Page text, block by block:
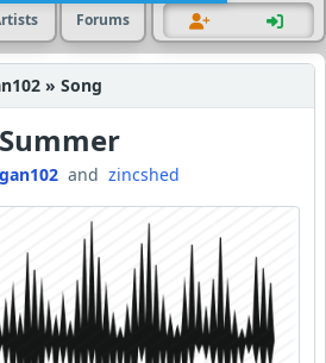
Forums
» Song
Summer
and zincshed